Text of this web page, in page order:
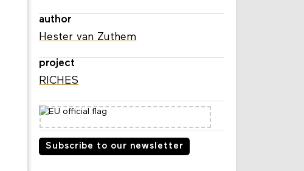
author
Hester van Zuthem
project
RICHES
Subscribe to our newsletter